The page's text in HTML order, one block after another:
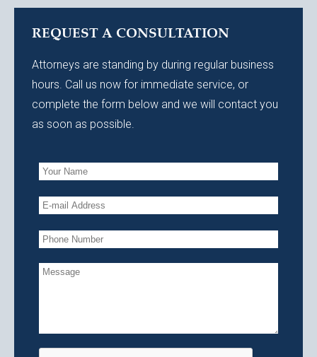
REQUEST A CONSULTATION
Attorneys are standing by during regular business
hours. Call us now for immediate service, or
complete the form below and we will contact you
as soon as possible.